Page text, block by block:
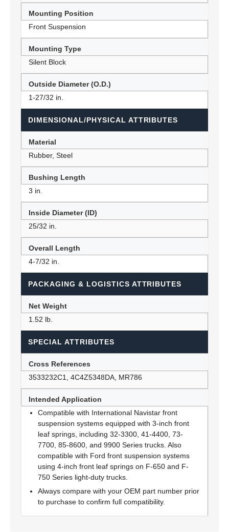
Mounting Position
Front Suspension
Mounting Type
Silent Block
Outside Diameter (O.D.)
1-27/32 in.
DIMENSIONAL/PHYSICAL ATTRIBUTES
Material
Rubber, Steel
Bushing Length
3 in.
Inside Diameter (ID)
25/32 in.
Overall Length
4-7/32 in.
PACKAGING & LOGISTICS ATTRIBUTES
Net Weight
1.52 lb.
SPECIAL ATTRIBUTES
Cross References
3533232C1, 4C4Z5348DA, MR786
Intended Application
Compatible with International Navistar front
suspension systems equipped with 3-inch front
leaf springs, including 32-3300, 41-4400, 73-
7700, 85-8600, and 9900 Series trucks. Also
compatible with Ford front suspension systems
using 4-inch front leaf springs on F-650 and F-
750 Series light-duty trucks.
Always compare with your OEM part number prior
to purchase to confirm full compatibility.